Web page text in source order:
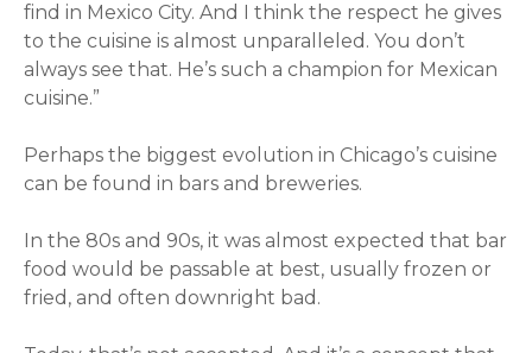
find in Mexico City. And I think the respect he gives
to the cuisine is almost unparalleled. You don’t
always see that. He’s such a champion for Mexican
cuisine.”
Perhaps the biggest evolution in Chicago’s cuisine
can be found in bars and breweries.
In the 80s and 90s, it was almost expected that bar
food would be passable at best, usually frozen or
fried, and often downright bad.